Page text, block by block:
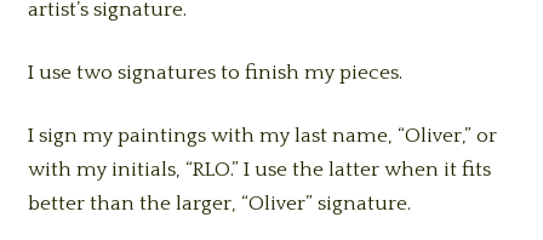
artist’s signature.
I use two signatures to finish my pieces.
I sign my paintings with my last name, “Oliver,” or
with my initials, “RLO.” I use the latter when it fits
better than the larger, “Oliver” signature.